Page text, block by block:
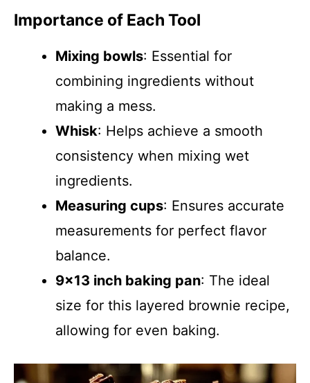
Importance of Each Tool
Mixing bowls: Essential for
combining ingredients without
making a mess.
Whisk: Helps achieve a smooth
consistency when mixing wet
ingredients.
Measuring cups: Ensures accurate
measurements for perfect flavor
balance.
9×13 inch baking pan: The ideal
size for this layered brownie recipe,
allowing for even baking.